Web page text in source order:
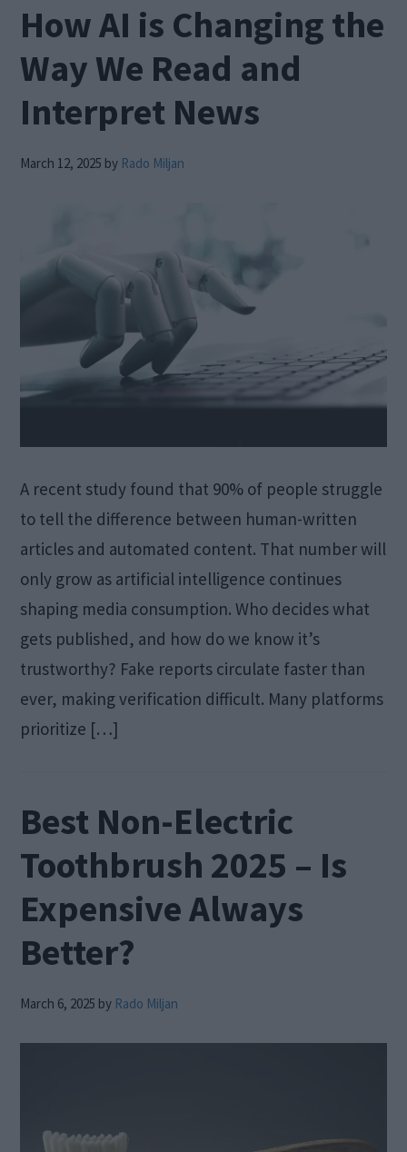
How AI is Changing the
Way We Read and
Interpret News
March 12, 2025 by Rado Miljan
A recent study found that 90% of people struggle
to tell the difference between human-written
articles and automated content. That number will
only grow as artificial intelligence continues
shaping media consumption. Who decides what
gets published, and how do we know it’s
trustworthy? Fake reports circulate faster than
ever, making verification difficult. Many platforms
prioritize […]
Best Non-Electric
Toothbrush 2025 – Is
Expensive Always
Better?
March 6, 2025 by Rado Miljan